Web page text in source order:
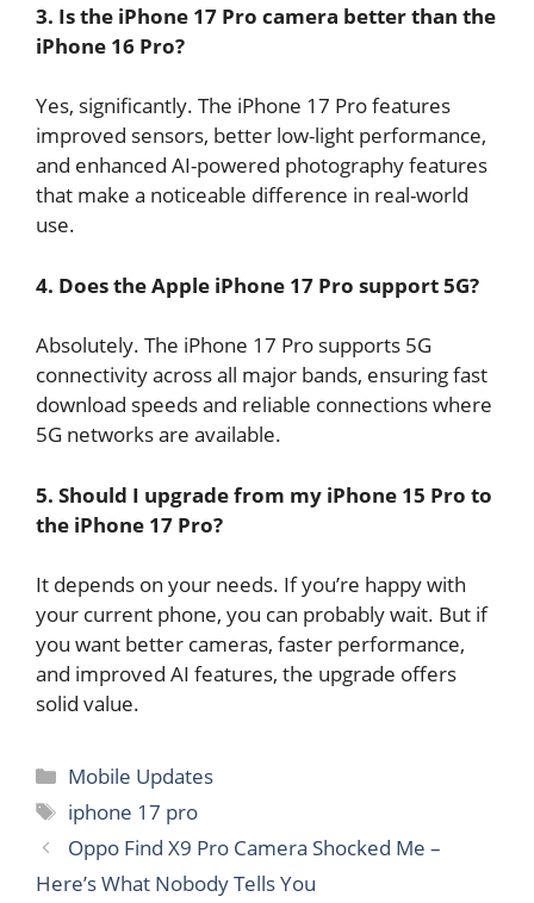
3. Is the iPhone 17 Pro camera better than the
iPhone 16 Pro?
Yes, significantly. The iPhone 17 Pro features
improved sensors, better low-light performance,
and enhanced AI-powered photography features
that make a noticeable difference in real-world
use.
4. Does the Apple iPhone 17 Pro support 5G?
Absolutely. The iPhone 17 Pro supports 5G
connectivity across all major bands, ensuring fast
download speeds and reliable connections where
5G networks are available.
5. Should I upgrade from my iPhone 15 Pro to
the iPhone 17 Pro?
It depends on your needs. If you’re happy with
your current phone, you can probably wait. But if
you want better cameras, faster performance,
and improved AI features, the upgrade offers
solid value.
Categories
Mobile Updates
Tags
iphone 17 pro
Oppo Find X9 Pro Camera Shocked Me –
Here’s What Nobody Tells You